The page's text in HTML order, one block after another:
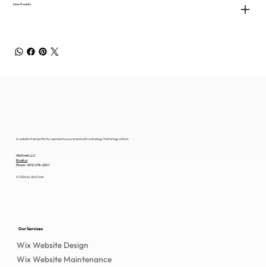
How it works
A website that perfectly represents your brand with a strategy that brings visitors.
WixFresh LLC
Email us
Phone: (872) 278-2201
© 2026 by WixFresh
Our Services
Wix Website Design
Wix Website Maintenance